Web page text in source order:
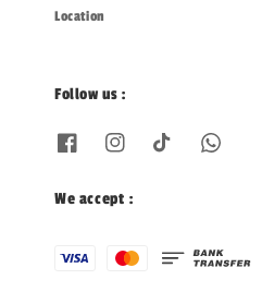
Location
Follow us :
We accept :